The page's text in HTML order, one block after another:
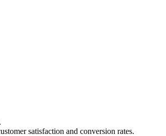
satisfaction and conversion rates.